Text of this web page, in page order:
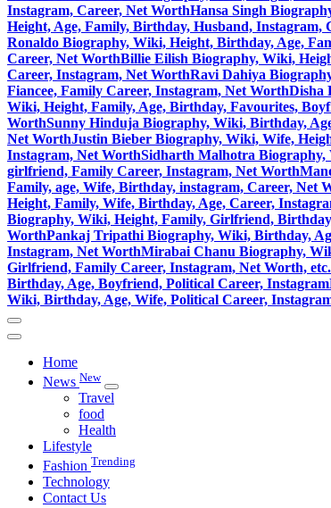
Instagram, Career, Net WorthHansa Singh
Height, Age, Family, Birthday, Husband, Instagram,
Ronaldo Biography, Wiki, Height, Birthday, Age,
Career, Net WorthBillie Eilish Biography, Wiki,
Career, Instagram, Net WorthRavi Dahiya
Fiancee, Family Career, Instagram, Net WorthDisha
Wiki, Height, Family, Age, Birthday, Favourites,
WorthSunny Hinduja Biography, Wiki, Birthday,
Net WorthJustin Bieber Biography, Wiki, Wife,
Instagram, Net WorthSidharth Malhotra Biography,
girlfriend, Family Career, Instagram, Net Worth
Family, age, Wife, Birthday, instagram, Career, Net
Height, Family, Wife, Birthday, Age, Career,
Biography, Wiki, Height, Family, Girlfriend,
WorthPankaj Tripathi Biography, Wiki, Birthday,
Instagram, Net WorthMirabai Chanu Biography,
Girlfriend, Family Career, Instagram, Net Worth, etc.
Birthday, Age, Boyfriend, Political Career, Instagram
Wiki, Birthday, Age, Wife, Political Career,
Home
News New
Travel
food
Health
Lifestyle
Fashion Trending
Technology
Contact Us